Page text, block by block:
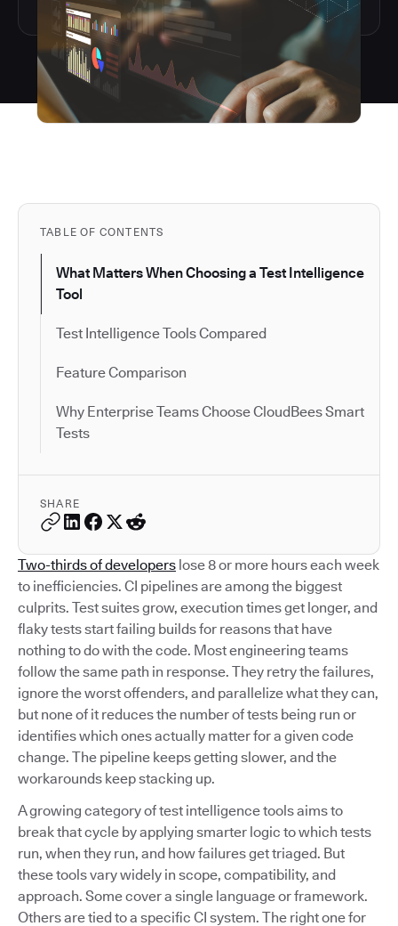
TABLE OF CONTENTS
What Matters When Choosing a Test Intelligence
Tool
Test Intelligence Tools Compared
Feature Comparison
Why Enterprise Teams Choose CloudBees Smart
Tests
SHARE
Two-thirds of developers lose 8 or more hours each week
to inefficiencies. CI pipelines are among the biggest
culprits. Test suites grow, execution times get longer, and
flaky tests start failing builds for reasons that have
nothing to do with the code. Most engineering teams
follow the same path in response. They retry the failures,
ignore the worst offenders, and parallelize what they can,
but none of it reduces the number of tests being run or
identifies which ones actually matter for a given code
change. The pipeline keeps getting slower, and the
workarounds keep stacking up.
A growing category of test intelligence tools aims to
break that cycle by applying smarter logic to which tests
run, when they run, and how failures get triaged. But
these tools vary widely in scope, compatibility, and
approach. Some cover a single language or framework.
Others are tied to a specific CI system. The right one for